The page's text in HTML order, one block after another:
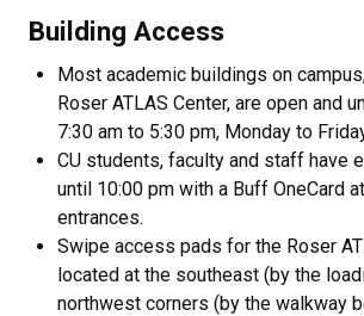
Building Access
Most academic buildings on
Roser ATLAS Center, are open and
7:30 am to 5:30 pm, Monday to
CU students, faculty and staff have
until 10:00 pm with a Buff OneCard
entrances.
Swipe access pads for the Roser
located at the southeast (by the
northwest corners (by the walkway